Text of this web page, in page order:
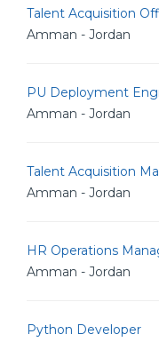
Talent Acquisition
Amman - Jordan
PU Deployment
Amman - Jordan
Talent Acquisition
Amman - Jordan
HR Operations
Amman - Jordan
Python Developer